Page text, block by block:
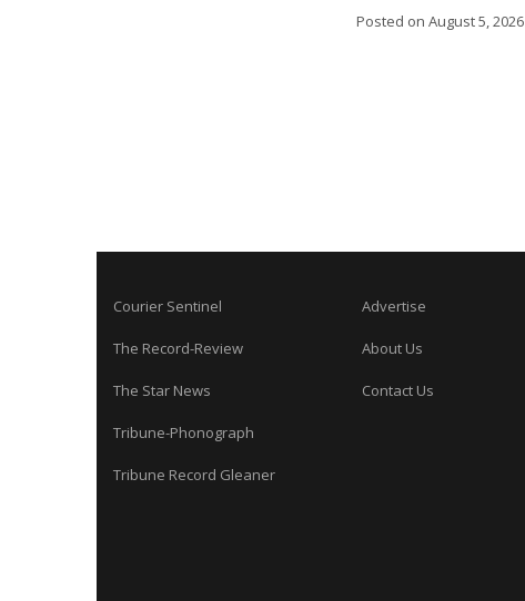
Posted on August 5, 2026
Courier Sentinel
The Record-Review
The Star News
Tribune-Phonograph
Tribune Record Gleaner
Advertise
About Us
Contact Us